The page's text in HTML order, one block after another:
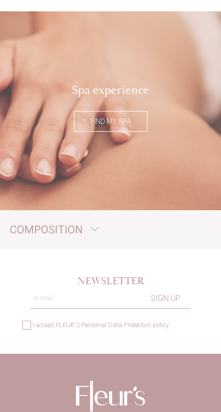
Spa experience
FIND MY SPA
COMPOSITION
NEWSLETTER
I accept FLEUR'S Personal Data Protection policy